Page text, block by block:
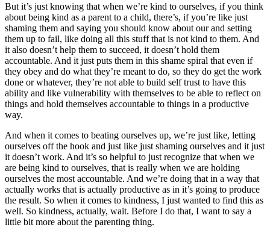
But it’s just knowing that when we’re kind to ourselves, if you think
about being kind as a parent to a child, there’s, if you’re like just
shaming them and saying you should know about our and setting
them up to fail, like doing all this stuff that is not kind to them. And
it also doesn’t help them to succeed, it doesn’t hold them
accountable. And it just puts them in this shame spiral that even if
they obey and do what they’re meant to do, so they do get the work
done or whatever, they’re not able to build self trust to have this
ability and like vulnerability with themselves to be able to reflect on
things and hold themselves accountable to things in a productive
way.
And when it comes to beating ourselves up, we’re just like, letting
ourselves off the hook and just like just shaming ourselves and it just
it doesn’t work. And it’s so helpful to just recognize that when we
are being kind to ourselves, that is really when we are holding
ourselves the most accountable. And we’re doing that in a way that
actually works that is actually productive as in it’s going to produce
the result. So when it comes to kindness, I just wanted to find this as
well. So kindness, actually, wait. Before I do that, I want to say a
little bit more about the parenting thing.